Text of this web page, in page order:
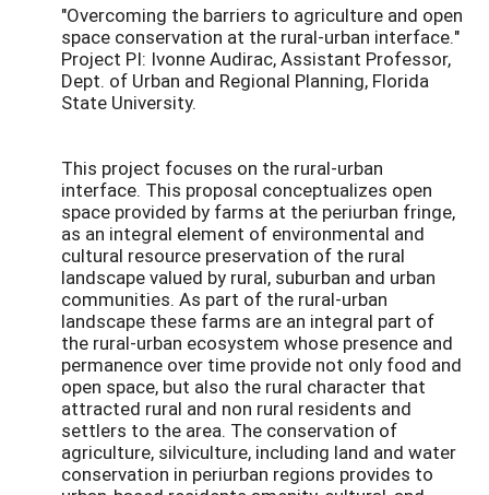
"Overcoming the barriers to agriculture and open
space conservation at the rural-urban interface."
Project PI: Ivonne Audirac, Assistant Professor,
Dept. of Urban and Regional Planning, Florida
State University.
This project focuses on the rural-urban
interface. This proposal conceptualizes open
space provided by farms at the periurban fringe,
as an integral element of environmental and
cultural resource preservation of the rural
landscape valued by rural, suburban and urban
communities. As part of the rural-urban
landscape these farms are an integral part of
the rural-urban ecosystem whose presence and
permanence over time provide not only food and
open space, but also the rural character that
attracted rural and non rural residents and
settlers to the area. The conservation of
agriculture, silviculture, including land and water
conservation in periurban regions provides to